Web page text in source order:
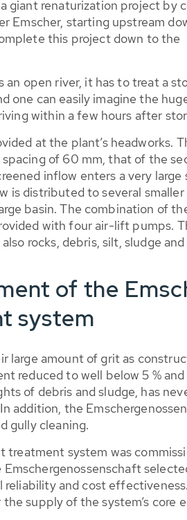
giant renaturization project by
Emscher, starting upstream
this project down to the
an open river, it has to treat a
one can easily imagine the
within a few hours after
at the plant’s headworks.
spacing of 60 mm, that of the
inflow enters a very
is distributed to several
basin. The combination of
with four air-lift pumps.
rocks, debris, silt, sludge
of the
system
large amount of grit as
reduced to well below 5 %
of debris and sludge, has
addition, the
gully cleaning.
treatment system was
and cost
supply of the system’s core